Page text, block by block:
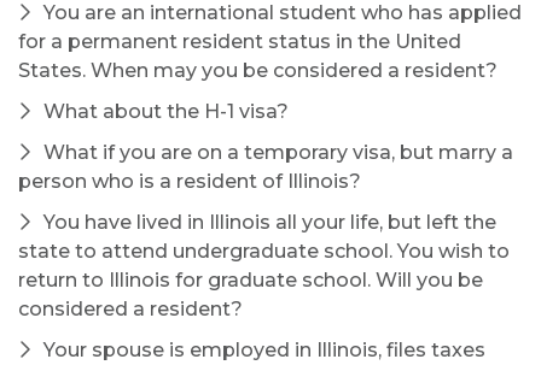
You are an international student who has applied
for a permanent resident status in the United
States. When may you be considered a resident?
What about the H-1 visa?
What if you are on a temporary visa, but marry a
person who is a resident of Illinois?
You have lived in Illinois all your life, but left the
state to attend undergraduate school. You wish to
return to Illinois for graduate school. Will you be
considered a resident?
Your spouse is employed in Illinois, files taxes